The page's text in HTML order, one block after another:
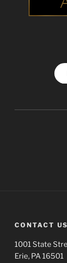
CONTACT US
1001 State
Erie, PA 16501